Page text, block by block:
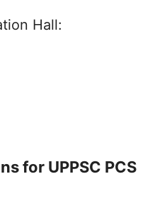
Hall:
for UPPSC PCS